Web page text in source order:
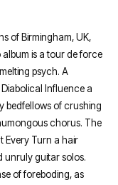
of Birmingham, UK,
is a tour de force
psych. A
Influence a
bedfellows of crushing
chorus. The
Every Turn a hair
unruly guitar solos.
of foreboding, as